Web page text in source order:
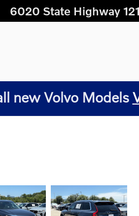
6020 State Highway
new Volvo Models